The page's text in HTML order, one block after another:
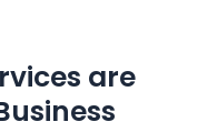
are